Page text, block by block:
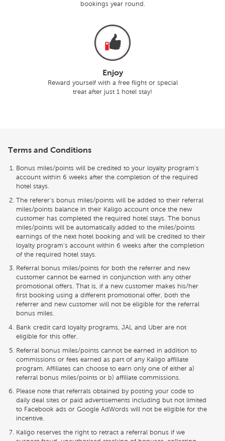
bookings year round.
Enjoy
Reward yourself with a free flight or special
treat after just 1 hotel stay!
Terms and Conditions
Bonus miles/points will be credited to your loyalty program's
account within 6 weeks after the completion of the required
hotel stays.
The referer's bonus miles/points will be added to their referral
miles/points balance in their Kaligo account once the new
customer has completed the required hotel stays. The bonus
miles/points will be automatically added to the miles/points
earnings of the next hotel booking and will be credited to their
loyalty program's account within 6 weeks after the completion
of the required hotel stays.
Referral bonus miles/points for both the referrer and new
customer cannot be earned in conjunction with any other
promotional offers. That is, if a new customer makes his/her
first booking using a different promotional offer, both the
referrer and new customer will not be eligible for the referral
bonus miles.
Bank credit card loyalty programs, JAL and Uber are not
eligible for this offer.
Referral bonus miles/points cannot be earned in addition to
commissions or fees earned as part of any Kaligo affiliate
program. Affiliates can choose to earn only one of either a)
referral bonus miles/points or b) affiliate commissions.
Please note that referrals obtained by posting your code to
daily deal sites or paid advertisements including but not limited
to Facebook ads or Google AdWords will not be eligible for the
incentive.
Kaligo reserves the right to retract a referral bonus if we